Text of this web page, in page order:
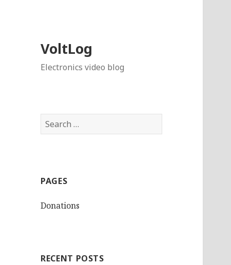
VoltLog
Electronics video blog
Search
for:
PAGES
Donations
RECENT POSTS